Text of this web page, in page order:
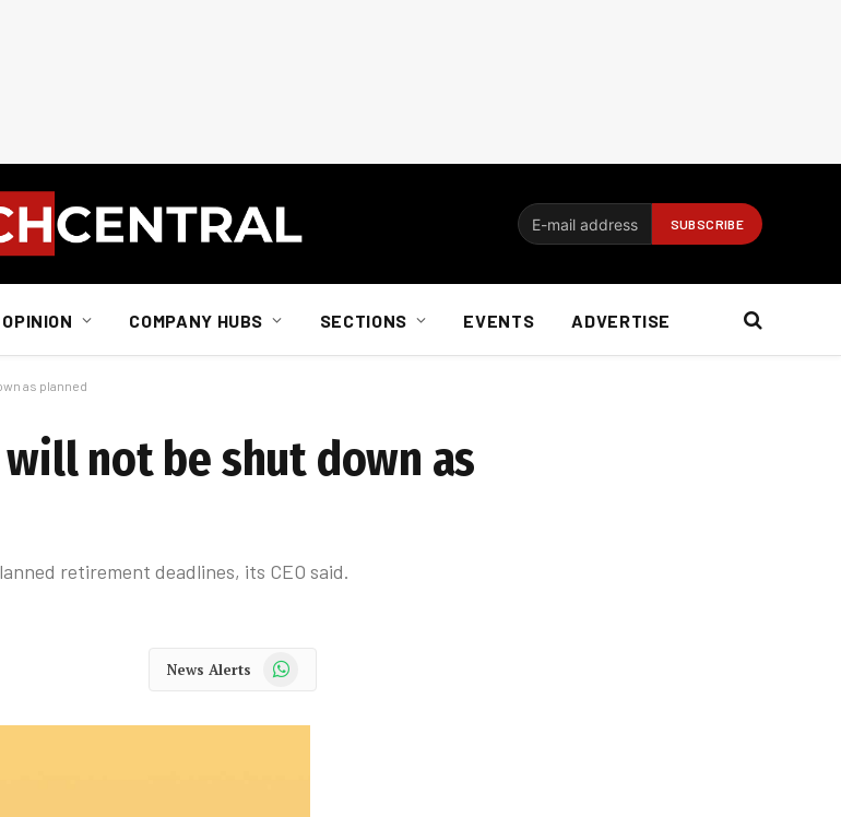
OPINION COMPANY HUBS SECTIONS EVENTS ADVERTISE
as planned
not be shut down as
retirement deadlines, its CEO said.
News Alerts WhatsApp